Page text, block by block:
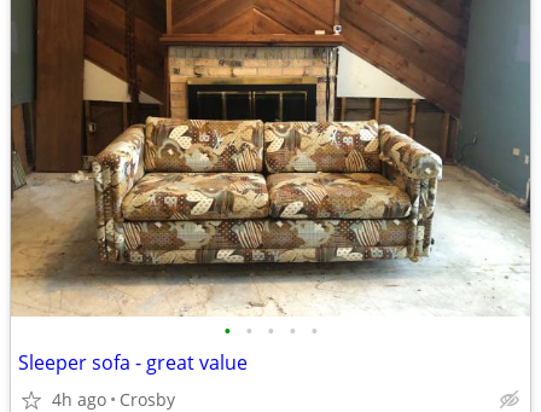
• • • • •
Sleeper sofa - great value
4h ago Crosby